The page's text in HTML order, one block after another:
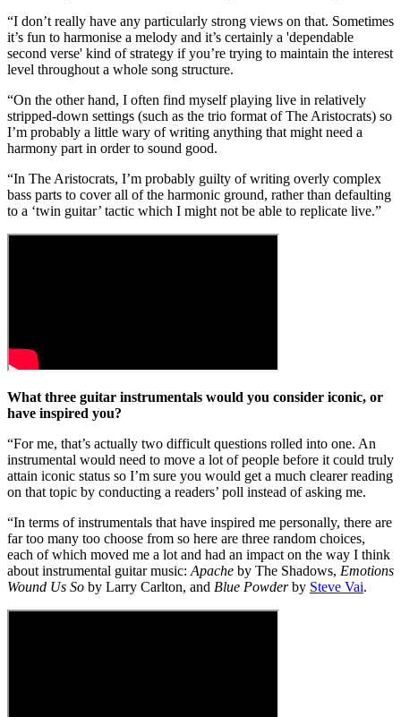
“I don’t really have any particularly strong views on that. Sometimes
it’s fun to harmonise a melody and it’s certainly a 'dependable
second verse' kind of strategy if you’re trying to maintain the interest
level throughout a whole song structure.
“On the other hand, I often find myself playing live in relatively
stripped-down settings (such as the trio format of The Aristocrats) so
I’m probably a little wary of writing anything that might need a
harmony part in order to sound good.
“In The Aristocrats, I’m probably guilty of writing overly complex
bass parts to cover all of the harmonic ground, rather than defaulting
to a ‘twin guitar’ tactic which I might not be able to replicate live.”
What three guitar instrumentals would you consider iconic, or
have inspired you?
“For me, that’s actually two difficult questions rolled into one. An
instrumental would need to move a lot of people before it could truly
attain iconic status so I’m sure you would get a much clearer reading
on that topic by conducting a readers’ poll instead of asking me.
“In terms of instrumentals that have inspired me personally, there are
far too many too choose from so here are three random choices,
each of which moved me a lot and had an impact on the way I think
about instrumental guitar music: Apache by The Shadows, Emotions
Wound Us So by Larry Carlton, and Blue Powderby Steve Vai.